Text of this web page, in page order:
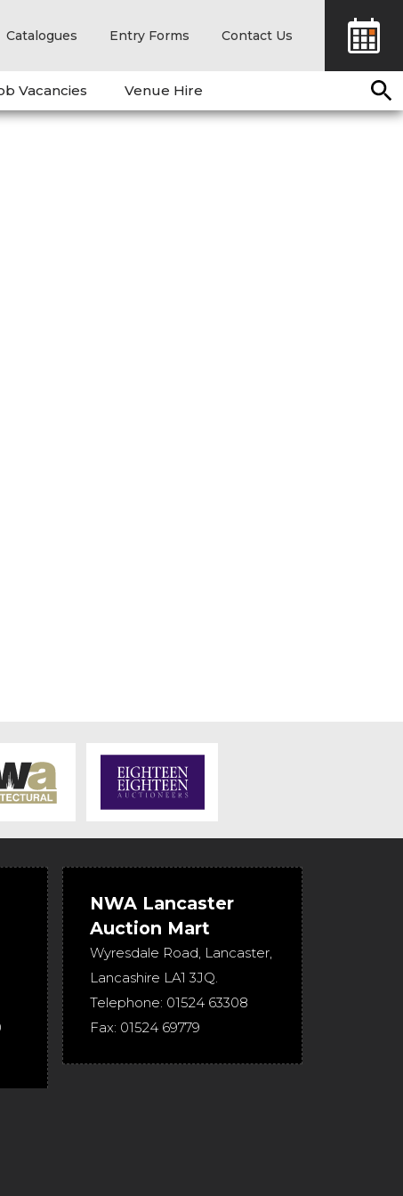
Catalogues Entry Forms Contact Us
Vacancies Venue Hire
NWA Lancaster
Auction Mart
Wyresdale Road, Lancaster,
Lancashire LA1 3JQ.
Telephone: 01524 63308
Fax: 01524 69779